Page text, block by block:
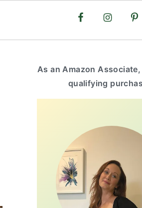
primary
sidebar
As an Amazon
qualifying